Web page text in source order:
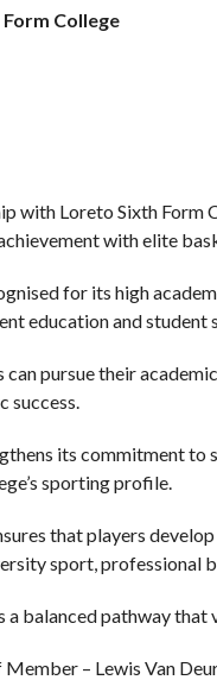
College
with Loreto Sixth
with elite
for its high
education and student
pursue their
success.
its commitment
sporting profile.
that players
sport, professional
a balanced pathway
– Lewis Van